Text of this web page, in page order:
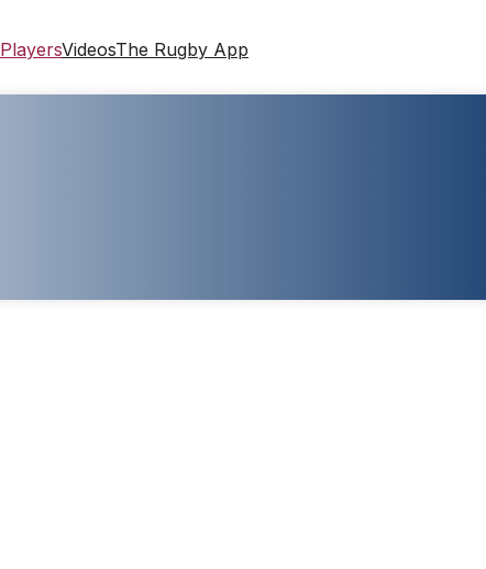
PlayersVideosThe Rugby App